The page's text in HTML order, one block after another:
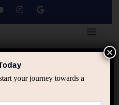
your journey towards a
×